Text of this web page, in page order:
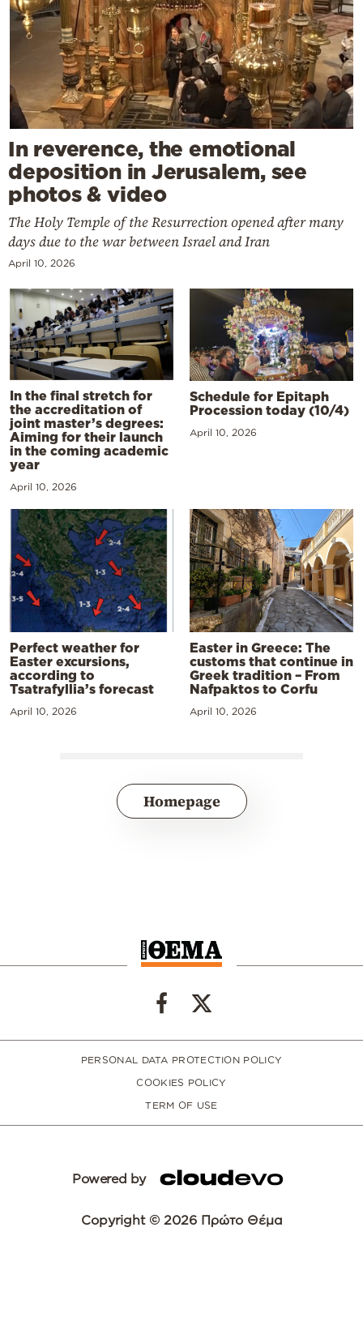
In reverence, the emotional
deposition in Jerusalem, see
photos & video
The Holy Temple of the Resurrection opened after many
days due to the war between Israel and Iran
April 10, 2026
In the final stretch for
the accreditation of
joint master’s degrees:
Aiming for their launch
in the coming academic
year
April 10, 2026
Schedule for Epitaph
Procession today (10/4)
April 10, 2026
Perfect weather for
Easter excursions,
according to
Tsatrafyllia’s forecast
April 10, 2026
Easter in Greece: The
customs that continue in
Greek tradition – From
Nafpaktos to Corfu
April 10, 2026
Homepage
PERSONAL DATA PROTECTION POLICY
COOKIES POLICY
TERM OF USE
Powered by
Copyright © 2026 Πρώτο Θέμα